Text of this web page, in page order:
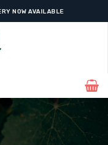
NOW AVAILABLE